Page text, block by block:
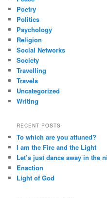
Poetry
Politics
Psychology
Religion
Social Networks
Society
Travelling
Travels
Uncategorized
Writing
RECENT POSTS
To which are you attuned?
I am the Fire and the Light
Let’s just dance away in the
Enaction
Light of God